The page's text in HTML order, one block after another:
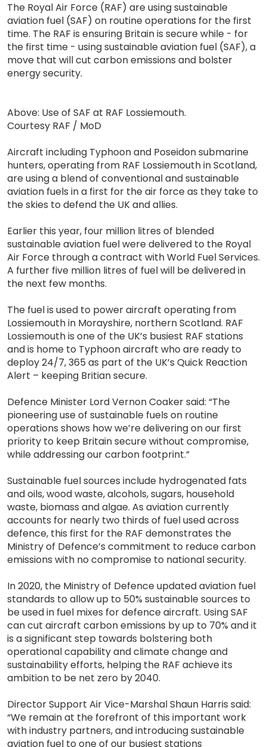
The Royal Air Force (RAF) are using sustainable
aviation fuel (SAF) on routine operations for the first
time. The RAF is ensuring Britain is secure while - for
the first time - using sustainable aviation fuel (SAF), a
move that will cut carbon emissions and bolster
energy security.
Above: Use of SAF at RAF Lossiemouth.
Courtesy RAF / MoD
Aircraft including Typhoon and Poseidon submarine
hunters, operating from RAF Lossiemouth in Scotland,
are using a blend of conventional and sustainable
aviation fuels in a first for the air force as they take to
the skies to defend the UK and allies.
Earlier this year, four million litres of blended
sustainable aviation fuel were delivered to the Royal
Air Force through a contract with World Fuel Services.
A further five million litres of fuel will be delivered in
the next few months.
The fuel is used to power aircraft operating from
Lossiemouth in Morayshire, northern Scotland. RAF
Lossiemouth is one of the UK’s busiest RAF stations
and is home to Typhoon aircraft who are ready to
deploy 24/7, 365 as part of the UK’s Quick Reaction
Alert – keeping Britian secure.
Defence Minister Lord Vernon Coaker said: “The
pioneering use of sustainable fuels on routine
operations shows how we’re delivering on our first
priority to keep Britain secure without compromise,
while addressing our carbon footprint.”
Sustainable fuel sources include hydrogenated fats
and oils, wood waste, alcohols, sugars, household
waste, biomass and algae. As aviation currently
accounts for nearly two thirds of fuel used across
defence, this first for the RAF demonstrates the
Ministry of Defence’s commitment to reduce carbon
emissions with no compromise to national security.
In 2020, the Ministry of Defence updated aviation fuel
standards to allow up to 50% sustainable sources to
be used in fuel mixes for defence aircraft. Using SAF
can cut aircraft carbon emissions by up to 70% and it
is a significant step towards bolstering both
operational capability and climate change and
sustainability efforts, helping the RAF achieve its
ambition to be net zero by 2040.
Director Support Air Vice-Marshal Shaun Harris said:
“We remain at the forefront of this important work
with industry partners, and introducing sustainable
aviation fuel to one of our busiest stations